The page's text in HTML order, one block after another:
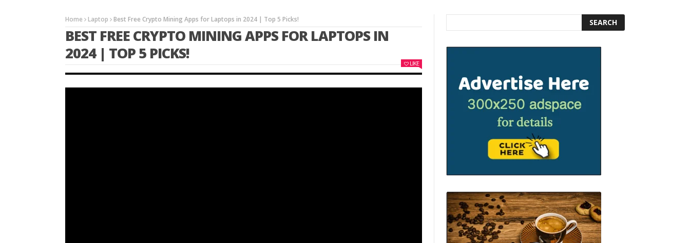
Home Laptop Best Free Crypto Mining Apps for Laptops in 2024 | Top 5 Picks!
BEST FREE CRYPTO MINING APPS FOR LAPTOPS IN
2024 | TOP 5 PICKS!
LIKE